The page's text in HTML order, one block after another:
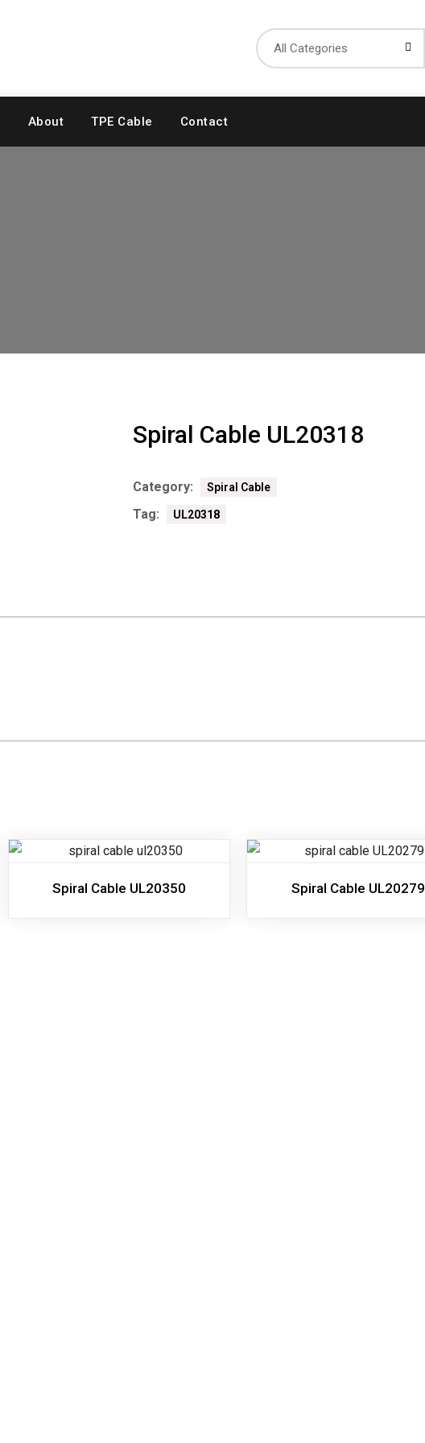
About TPE Cable Contact
Spiral Cable UL20318
Category: Spiral Cable
Tag: UL20318
Spiral Cable UL20350 Spiral Cable UL20279